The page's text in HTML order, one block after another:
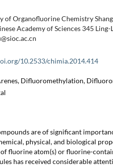
of Organofluorine Chemistry
Academy of Sciences 345 Ling-
10.2533/chimia.2014.414
Difluoromethylation,
are of significant
physical, and biological
fluorine atom(s) or fluorine-
has received considerable